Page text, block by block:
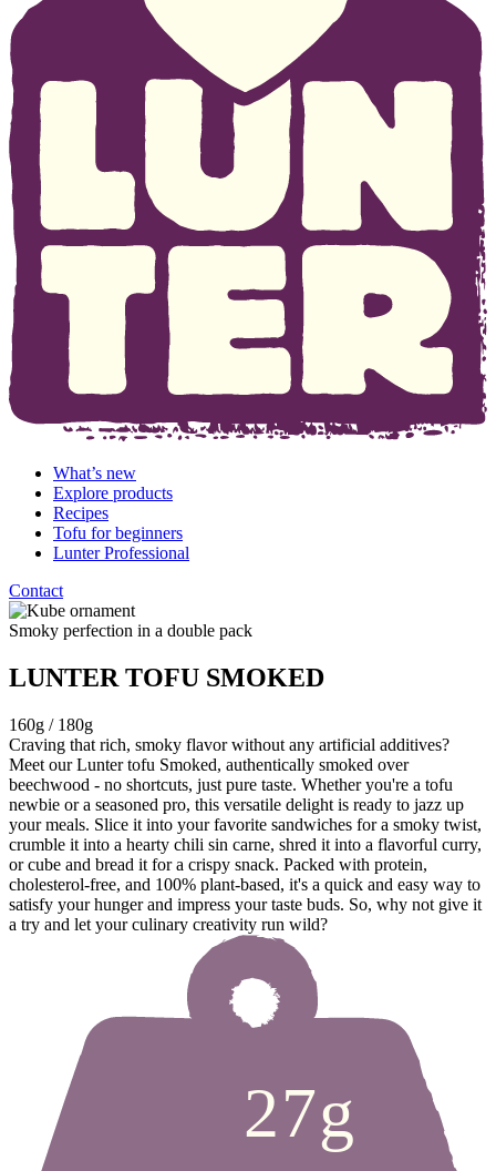
What’s new
Explore products
Recipes
Tofu for beginners
Lunter Professional
Contact
Smoky perfection in a double pack
LUNTER TOFU SMOKED
160g / 180g
Craving that rich, smoky flavor without any artificial additives?
Meet our Lunter tofu Smoked, authentically smoked over
beechwood - no shortcuts, just pure taste. Whether you're a tofu
newbie or a seasoned pro, this versatile delight is ready to jazz up
your meals. Slice it into your favorite sandwiches for a smoky twist,
crumble it into a hearty chili sin carne, shred it into a flavorful curry,
or cube and bread it for a crispy snack. Packed with protein,
cholesterol-free, and 100% plant-based, it's a quick and easy way to
satisfy your hunger and impress your taste buds. So, why not give it
a try and let your culinary creativity run wild?
27g